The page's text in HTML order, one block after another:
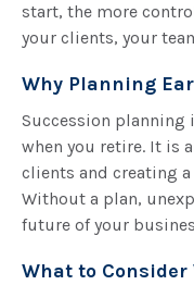
start, the more
your clients, your
Why Planning
Succession planning
when you retire. It is
clients and creating
Without a plan,
future of your
What to